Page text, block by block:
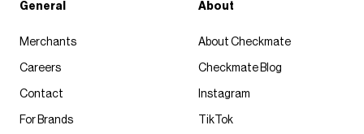
General
Merchants
Careers
Contact
For Brands
About
About Checkmate
Checkmate Blog
Instagram
TikTok